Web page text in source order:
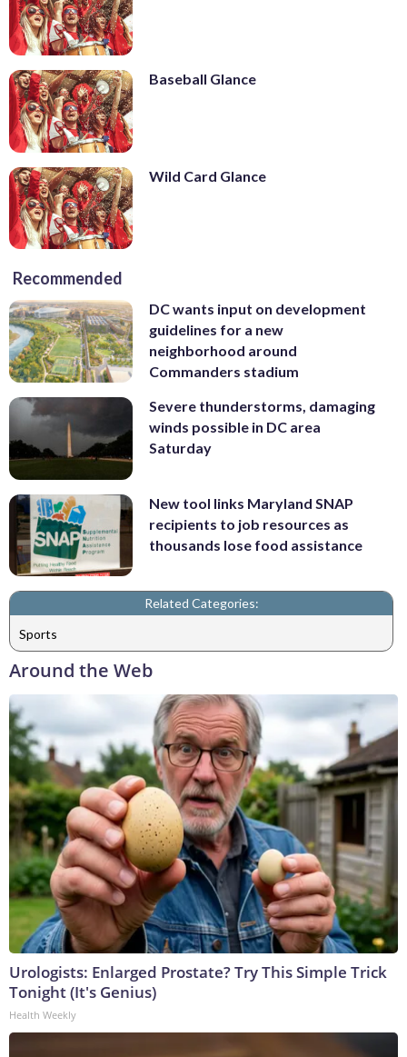
Baseball Glance
Wild Card Glance
Recommended
DC wants input on development
guidelines for a new
neighborhood around
Commanders stadium
Severe thunderstorms, damaging
winds possible in DC area
Saturday
New tool links Maryland SNAP
recipients to job resources as
thousands lose food assistance
Related Categories:
Sports
Around the Web
Urologists: Enlarged Prostate? Try This Simple Trick
Tonight (It's Genius)
Health Weekly